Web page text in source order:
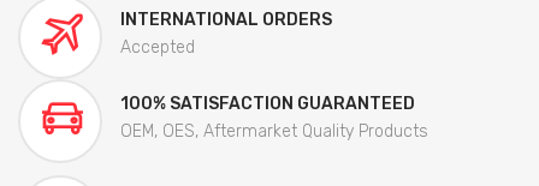
INTERNATIONAL ORDERS
Accepted
100% SATISFACTION GUARANTEED
OEM, OES, Aftermarket Quality Products